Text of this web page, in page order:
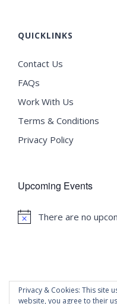
QUICKLINKS
Contact Us
FAQs
Work With Us
Terms & Conditions
Privacy Policy
Upcoming Events
Notice
There are no
Privacy & Cookies: This site
website, you agree to their